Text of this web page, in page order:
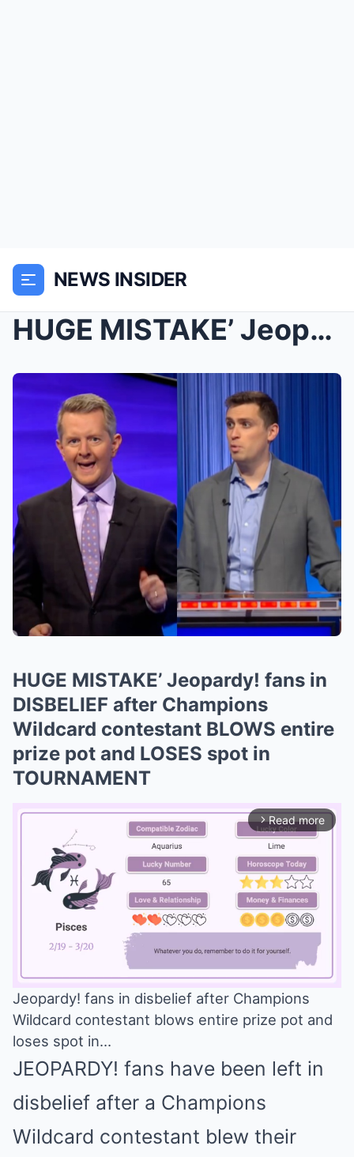
NEWS INSIDER
HUGE MISTAKE’ Jeopardy! fans in DISBELIEF af...
HUGE MISTAKE’ Jeopardy! fans in
DISBELIEF after Champions
Wildcard contestant BLOWS entire
prize pot and LOSES spot in
TOURNAMENT
arrow_forward_ios Read more
Jeopardy! fans in disbelief after Champions
Wildcard contestant blows entire prize pot and
loses spot in…
JEOPARDY! fans have been left in
disbelief after a Champions
Wildcard contestant blew their